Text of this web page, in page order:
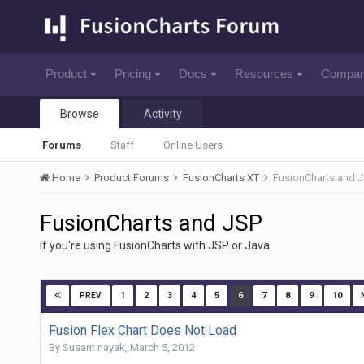
Product Pricing Docs Resources
Browse
Forums Staff Online Users
Activity
Home Product Forums FusionCharts XT FusionCharts and
FusionCharts and JSP
If you're using FusionCharts with JSP or Java
PREV 1 2 3 4 5 6 7 8 9 10
Fusion Flex Chart Does Not Load
By Susant.nayak, March 5, 2012